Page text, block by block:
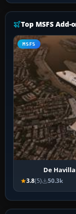
Top MSFS Add-
MSFS
De
3.8(5) 50.3k